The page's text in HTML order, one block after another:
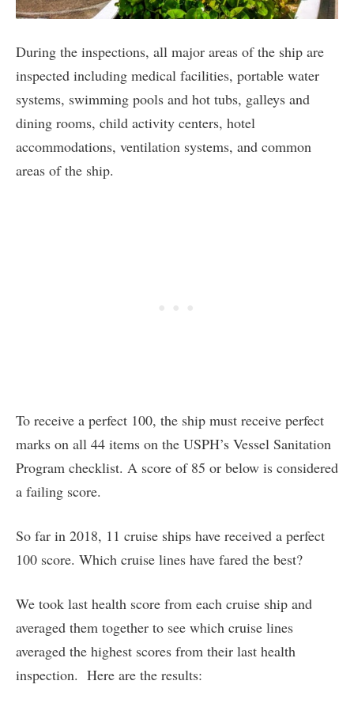
During the inspections, all major areas of the ship are
inspected including medical facilities, portable water
systems, swimming pools and hot tubs, galleys and
dining rooms, child activity centers, hotel
accommodations, ventilation systems, and common
areas of the ship.
To receive a perfect 100, the ship must receive perfect
marks on all 44 items on the USPH’s Vessel Sanitation
Program checklist. A score of 85 or below is considered
a failing score.
So far in 2018, 11 cruise ships have received a perfect
100 score. Which cruise lines have fared the best?
We took last health score from each cruise ship and
averaged them together to see which cruise lines
averaged the highest scores from their last health
inspection. Here are the results: